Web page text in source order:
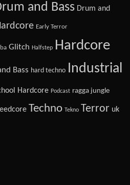
and Bass Drum and
Early Terror
Glitch Halfstep Hardcore
Bass hard techno Industrial
Hardcore Podcast ragga jungle
Techno Tekno Terror uk